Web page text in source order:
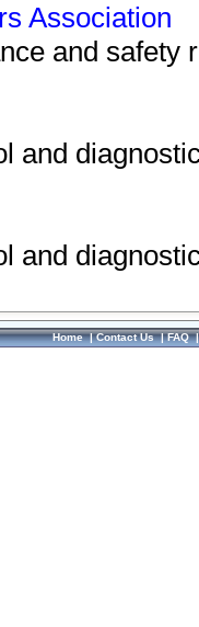
Association
and safety
and
and
Home|Contact Us|FAQ